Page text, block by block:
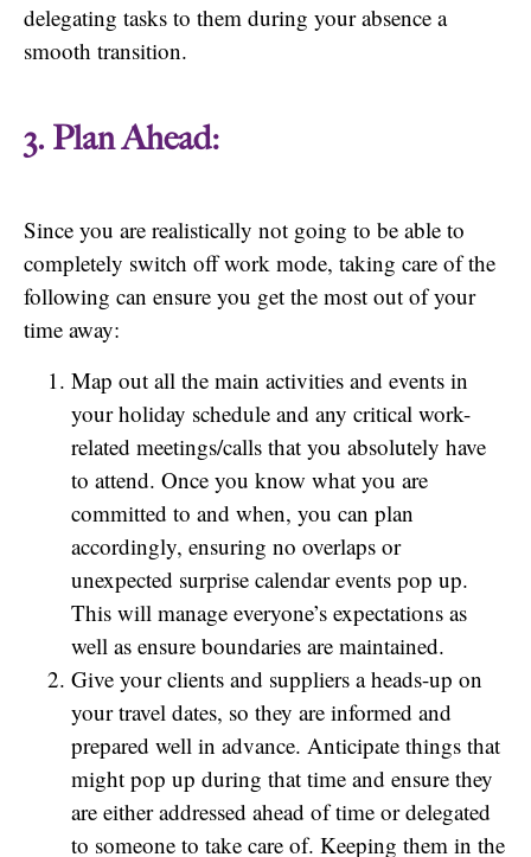
delegating tasks to them during your absence a
smooth transition.
3. Plan Ahead:
Since you are realistically not going to be able to
completely switch off work mode, taking care of the
following can ensure you get the most out of your
time away:
Map out all the main activities and events in
your holiday schedule and any critical work-
related meetings/calls that you absolutely have
to attend. Once you know what you are
committed to and when, you can plan
accordingly, ensuring no overlaps or
unexpected surprise calendar events pop up.
This will manage everyone’s expectations as
well as ensure boundaries are maintained.
Give your clients and suppliers a heads-up on
your travel dates, so they are informed and
prepared well in advance. Anticipate things that
might pop up during that time and ensure they
are either addressed ahead of time or delegated
to someone to take care of. Keeping them in the